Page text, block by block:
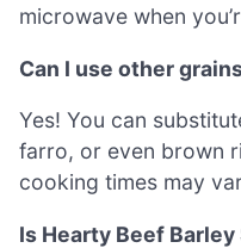
microwave when
Can I use other
Yes! You can
farro, or even brown
cooking times may
Is Hearty Beef